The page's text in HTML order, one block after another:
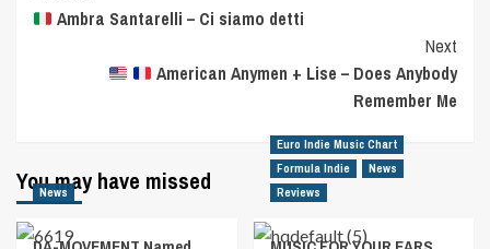
Navigation
Ambra Santarelli – Ci siamo detti
Next
American Anymen + Lise – Does Anybody
Remember Me
You may have missed
News
Euro Indie Music Chart
Formula Indie
News
Reviews